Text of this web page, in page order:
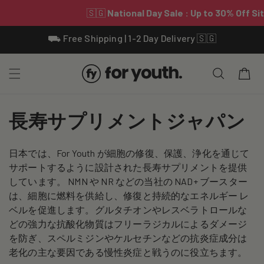
⛟ Free Shipping | 1-2 Day Delivery 🇸🇬
Cart
C
l
l
e
c
t
長寿サプリメントジャパン
日本では、For Youth が細胞の修復、保護、浄化を通じて
サポートするように設計された長寿サプリメントを提供
しています。 NMN や NR などの当社の NAD+ ブースター
は、細胞に燃料を供給し、修復と持続的なエネルギー レ
ベルを促進します。グルタチオンやレスベラトロールな
どの強力な抗酸化物質はフリーラジカルによるダメージ
を防ぎ、スペルミジンやケルセチンなどの抗炎症成分は
老化の主な要因である慢性炎症と戦うのに役立ちます。